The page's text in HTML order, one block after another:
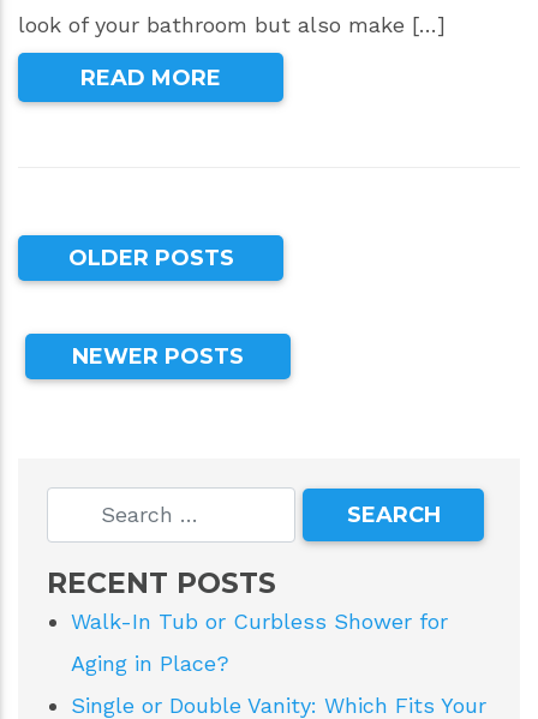
look of your bathroom but also make […]
READ MORE
OLDER POSTS
NEWER POSTS
RECENT POSTS
Walk-In Tub or Curbless Shower for
Aging in Place?
Single or Double Vanity: Which Fits Your